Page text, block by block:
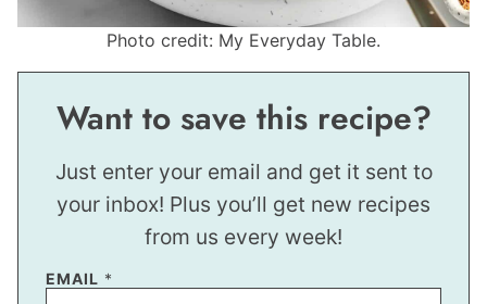
Photo credit: My Everyday Table.
Want to save this recipe?
Just enter your email and get it sent to
your inbox! Plus you’ll get new recipes
from us every week!
EMAIL *